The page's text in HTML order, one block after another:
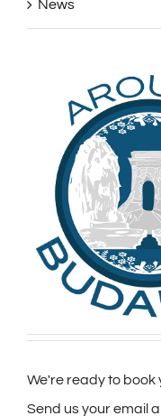
News
We're ready to book
Send us your email